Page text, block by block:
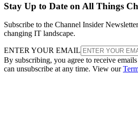
Stay Up to Date on All Things
Subscribe to the Channel Insider
changing IT landscape.
ENTER YOUR EMAIL
By subscribing, you agree to receive
can unsubscribe at any time. View our